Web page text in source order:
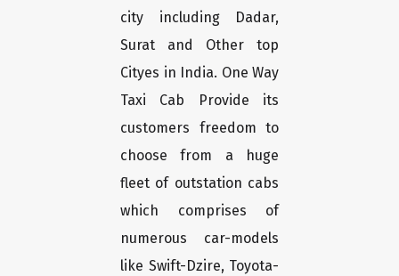
city including Dadar,
Surat and Other top
Cityes in India. One Way
Taxi Cab Provide its
customers freedom to
choose from a huge
fleet of outstation cabs
which comprises of
numerous car-models
like Swift-Dzire, Toyota-